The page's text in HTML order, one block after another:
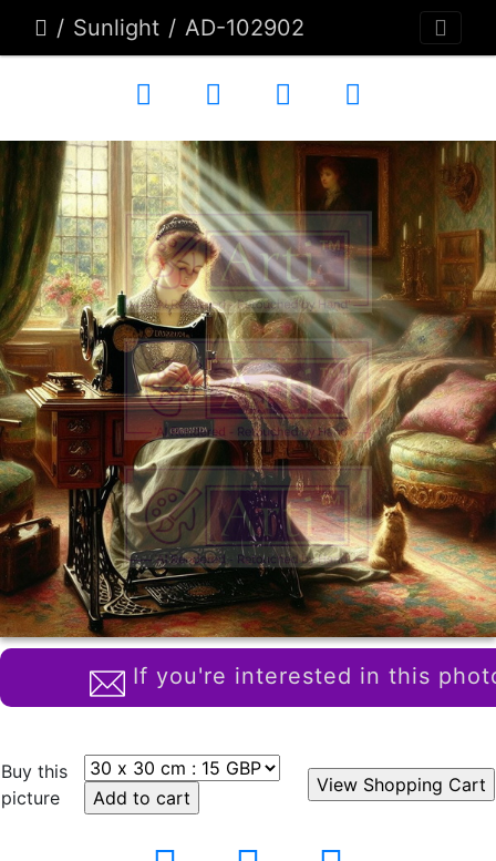
Sunlight AD-102902
If you're interested in this
Buy this
picture